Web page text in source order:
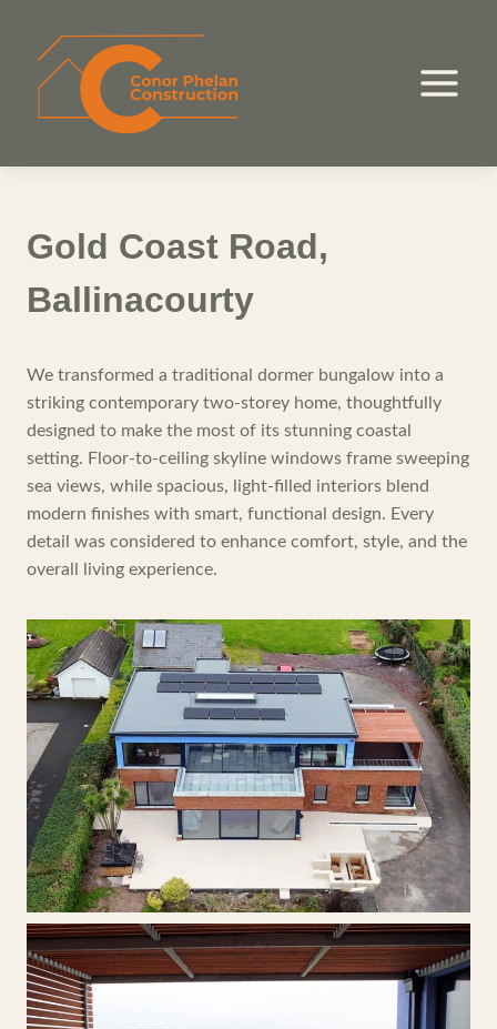
content
Gold Coast Road,
Ballinacourty
We transformed a traditional dormer bungalow into a
striking contemporary two-storey home, thoughtfully
designed to make the most of its stunning coastal
setting. Floor-to-ceiling skyline windows frame sweeping
sea views, while spacious, light-filled interiors blend
modern finishes with smart, functional design. Every
detail was considered to enhance comfort, style, and the
overall living experience.